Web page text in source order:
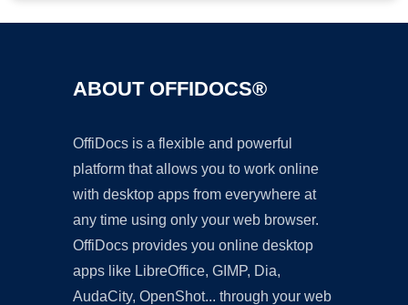
ABOUT OFFIDOCS®
OffiDocs is a flexible and powerful
platform that allows you to work online
with desktop apps from everywhere at
any time using only your web browser.
OffiDocs provides you online desktop
apps like LibreOffice, GIMP, Dia,
AudaCity, OpenShot... through your web